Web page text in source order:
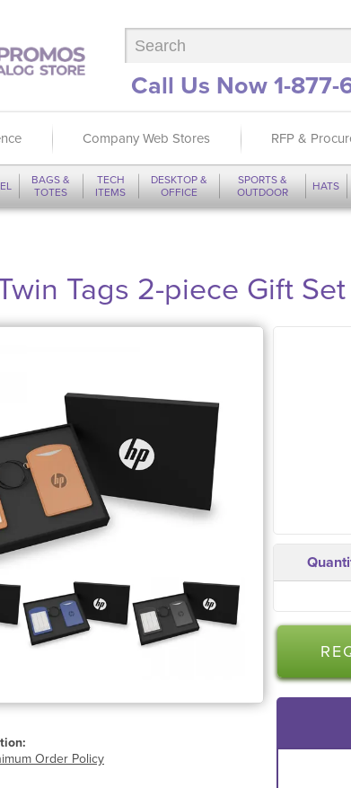
Call Us Now 1-877-
Company Web Stores RFP &
BAGS &
TOTES
TECH
ITEMS
DESKTOP &
OFFICE
SPORTS &
OUTDOOR
HATS
Tags 2-piece Gift Set
Order Policy